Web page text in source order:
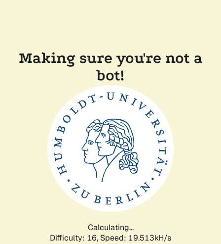
Making sure you're not a
bot!
Calculating...
Difficulty: 16, Speed: 19.513kH/s